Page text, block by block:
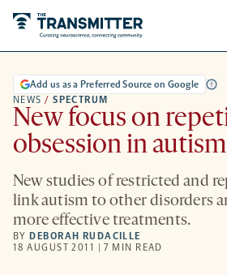
NEWS / SPECTRUM
Add us as a Preferred Source on Google
New focus on
obsession in
New studies of restricted and
link autism to other disorders
more effective treatments.
BY DEBORAH RUDACILLE
18 AUGUST 2011 | 7 MIN READ